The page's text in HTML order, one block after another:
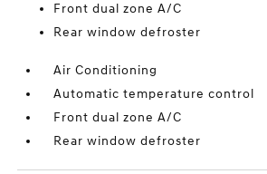
Front dual zone A/C
Rear window defroster
Air Conditioning
Automatic temperature control
Front dual zone A/C
Rear window defroster